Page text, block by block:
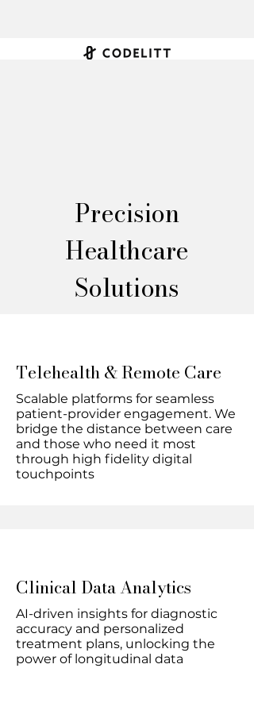
Precision
Healthcare
Solutions
Telehealth & Remote Care
Scalable platforms for seamless
patient-provider engagement. We
bridge the distance between care
and those who need it most
through high fidelity digital
touchpoints
Clinical Data Analytics
AI-driven insights for diagnostic
accuracy and personalized
treatment plans, unlocking the
power of longitudinal data